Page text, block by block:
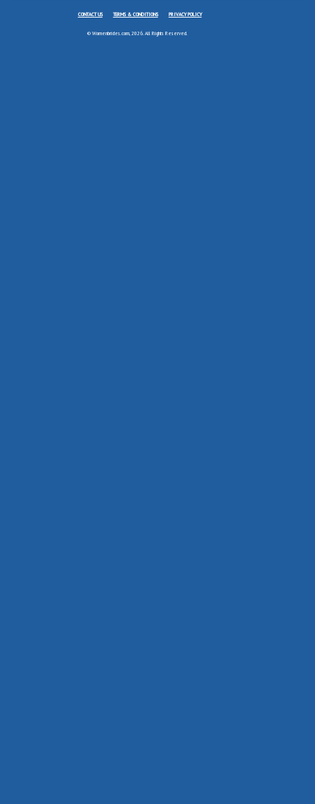
CONTACT US TERMS & CONDITIONS PRIVACY POLICY
© Womenbrides.com, 2026. All Rights Reserved.